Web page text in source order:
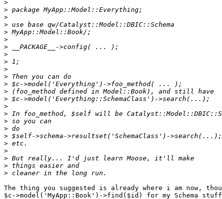
>
>
>
>
>
>
>
>
>
>
>
>
>
>
>
>
>
>
>
>
>
>
>
>
The thing you suggested is already where i am now,
$c->model('MyApp::Book')->find($id) for my Schema